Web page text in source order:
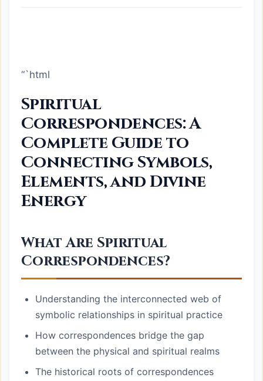
“`html
Spiritual
Correspondences: A
Complete Guide to
Connecting Symbols,
Elements, and Divine
Energy
What Are Spiritual
Correspondences?
Understanding the interconnected web of
symbolic relationships in spiritual practice
How correspondences bridge the gap
between the physical and spiritual realms
The historical roots of correspondences